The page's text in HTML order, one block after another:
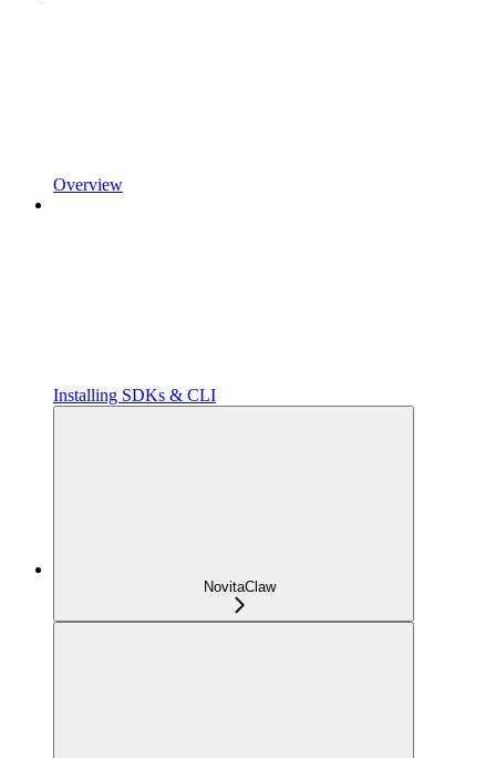
Overview
Installing SDKs & CLI
NovitaClaw